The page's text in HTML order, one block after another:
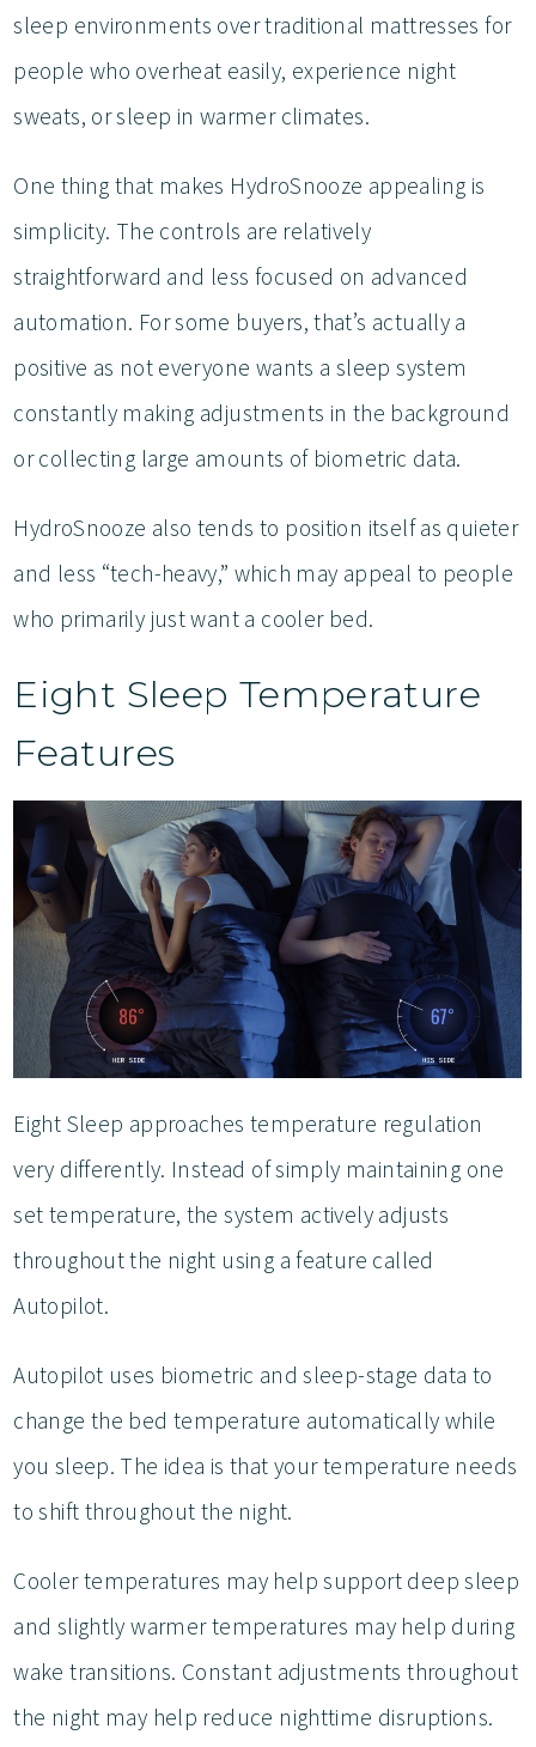
sleep environments over traditional mattresses for
people who overheat easily, experience night
sweats, or sleep in warmer climates.
One thing that makes HydroSnooze appealing is
simplicity. The controls are relatively
straightforward and less focused on advanced
automation. For some buyers, that’s actually a
positive as not everyone wants a sleep system
constantly making adjustments in the background
or collecting large amounts of biometric data.
HydroSnooze also tends to position itself as quieter
and less “tech-heavy,” which may appeal to people
who primarily just want a cooler bed.
Eight Sleep Temperature
Features
Eight Sleep approaches temperature regulation
very differently. Instead of simply maintaining one
set temperature, the system actively adjusts
throughout the night using a feature called
Autopilot.
Autopilot uses biometric and sleep-stage data to
change the bed temperature automatically while
you sleep. The idea is that your temperature needs
to shift throughout the night.
Cooler temperatures may help support deep sleep
and slightly warmer temperatures may help during
wake transitions. Constant adjustments throughout
the night may help reduce nighttime disruptions.